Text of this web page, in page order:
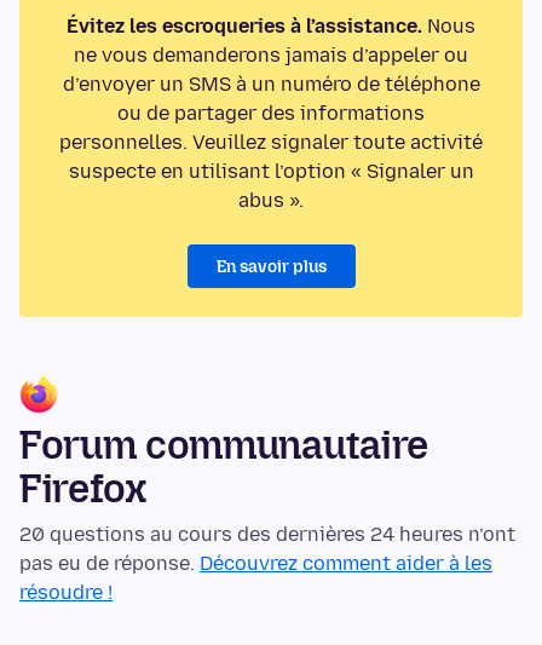
Évitez les escroqueries à l’assistance. Nous
ne vous demanderons jamais d’appeler ou
d’envoyer un SMS à un numéro de téléphone
ou de partager des informations
personnelles. Veuillez signaler toute activité
suspecte en utilisant l’option « Signaler un
abus ».
En savoir plus
Forum communautaire
Firefox
20 questions au cours des dernières 24 heures n’ont
pas eu de réponse. Découvrez comment aider à les
résoudre !